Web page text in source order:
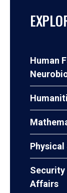
Human
Security
Affairs